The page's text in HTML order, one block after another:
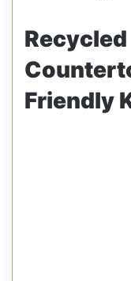
Friendly